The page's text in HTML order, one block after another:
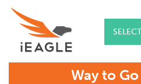
Way to Go